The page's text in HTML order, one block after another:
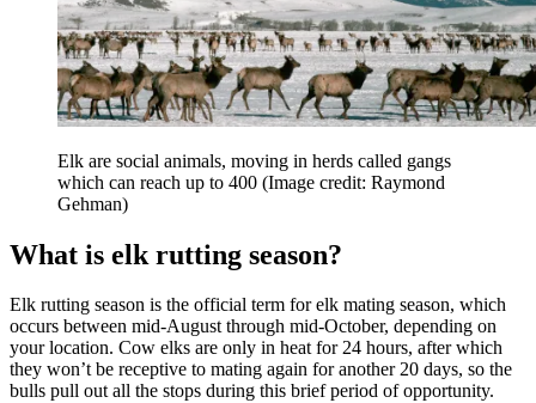
Elk are social animals, moving in herds called gangs
which can reach up to 400 (Image credit: Raymond
Gehman)
What is elk rutting season?
Elk rutting season is the official term for elk mating season, which
occurs between mid-August through mid-October, depending on
your location. Cow elks are only in heat for 24 hours, after which
they won’t be receptive to mating again for another 20 days, so the
bulls pull out all the stops during this brief period of opportunity.